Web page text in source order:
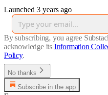
Launched 3 years ago
By subscribing, you agree
acknowledge its Information
Policy.
No thanks
Subscribe in the app